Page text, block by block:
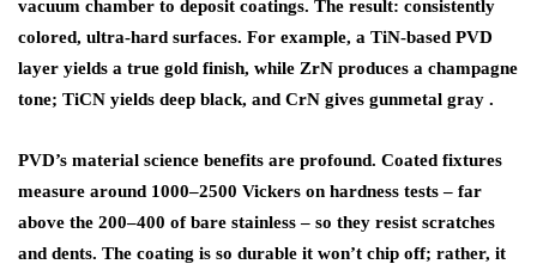
vacuum chamber to deposit coatings. The result: consistently
colored, ultra-hard surfaces. For example, a TiN-based PVD
layer yields a true gold finish, while ZrN produces a champagne
tone; TiCN yields deep black, and CrN gives gunmetal gray .
PVD’s material science benefits are profound. Coated fixtures
measure around 1000–2500 Vickers on hardness tests – far
above the 200–400 of bare stainless – so they resist scratches
and dents. The coating is so durable it won’t chip off; rather, it